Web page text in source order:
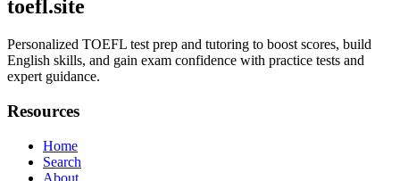
toefl.site
Personalized TOEFL test prep and tutoring to boost scores, build
English skills, and gain exam confidence with practice tests and
expert guidance.
Resources
Home
Search
About